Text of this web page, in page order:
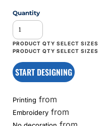
Quantity
START DESIGNING
Printing from
Embroidery from